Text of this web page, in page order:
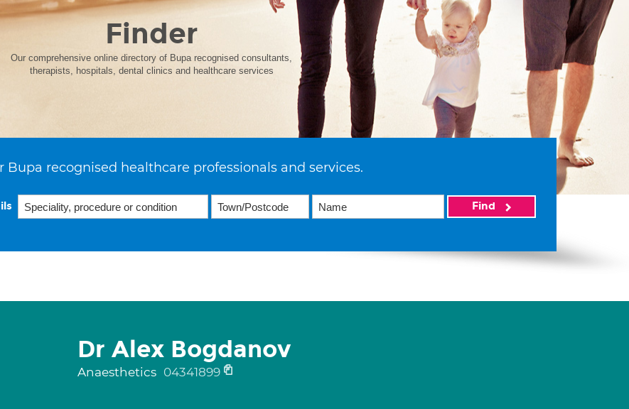
Finder
Our comprehensive online directory of Bupa recognised consultants,
therapists, hospitals, dental clinics and healthcare services
Bupa recognised healthcare professionals and services.
Find
Dr Alex Bogdanov
Anaesthetics 04341899